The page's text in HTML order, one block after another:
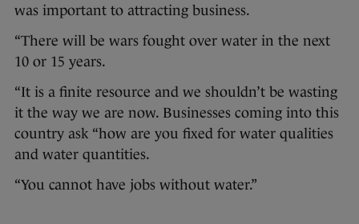
was important to attracting business.
“There will be wars fought over water in the next
10 or 15 years.
“It is a finite resource and we shouldn’t be wasting
it the way we are now. Businesses coming into this
country ask “how are you fixed for water qualities
and water quantities.
“You cannot have jobs without water.”